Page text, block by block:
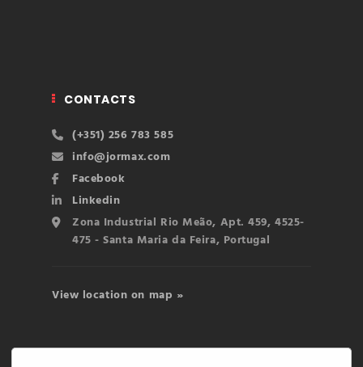
CONTACTS
(+351) 256 783 585
info@jormax.com
Facebook
Linkedin
Zona Industrial Rio Meão, Apt. 459, 4525-
475 - Santa Maria da Feira, Portugal
View location on map »